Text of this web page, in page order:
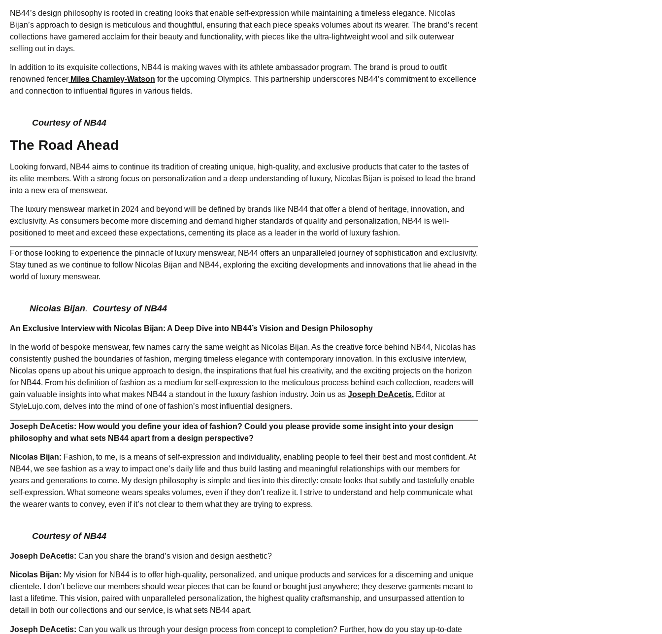
NB44’s design philosophy is rooted in creating looks that enable self-expression while maintaining a timeless elegance. Nicolas
Bijan’s approach to design is meticulous and thoughtful, ensuring that each piece speaks volumes about its wearer. The brand’s recent
collections have garnered acclaim for their beauty and functionality, with pieces like the ultra-lightweight wool and silk outerwear
selling out in days.
In addition to its exquisite collections, NB44 is making waves with its athlete ambassador program. The brand is proud to outfit
renowned fencer Miles Chamley-Watson for the upcoming Olympics. This partnership underscores NB44’s commitment to excellence
and connection to influential figures in various fields.
Courtesy of NB44
The Road Ahead
Looking forward, NB44 aims to continue its tradition of creating unique, high-quality, and exclusive products that cater to the tastes of
its elite members. With a strong focus on personalization and a deep understanding of luxury, Nicolas Bijan is poised to lead the brand
into a new era of menswear.
The luxury menswear market in 2024 and beyond will be defined by brands like NB44 that offer a blend of heritage, innovation, and
exclusivity. As consumers become more discerning and demand higher standards of quality and personalization, NB44 is well-
positioned to meet and exceed these expectations, cementing its place as a leader in the world of luxury fashion.
For those looking to experience the pinnacle of luxury menswear, NB44 offers an unparalleled journey of sophistication and exclusivity.
Stay tuned as we continue to follow Nicolas Bijan and NB44, exploring the exciting developments and innovations that lie ahead in the
world of luxury menswear.
Nicolas Bijan. Courtesy of NB44
An Exclusive Interview with Nicolas Bijan: A Deep Dive into NB44’s Vision and Design Philosophy
In the world of bespoke menswear, few names carry the same weight as Nicolas Bijan. As the creative force behind NB44, Nicolas has
consistently pushed the boundaries of fashion, merging timeless elegance with contemporary innovation. In this exclusive interview,
Nicolas opens up about his unique approach to design, the inspirations that fuel his creativity, and the exciting projects on the horizon
for NB44. From his definition of fashion as a medium for self-expression to the meticulous process behind each collection, readers will
gain valuable insights into what makes NB44 a standout in the luxury fashion industry. Join us as Joseph DeAcetis, Editor at
StyleLujo.com, delves into the mind of one of fashion’s most influential designers.
Joseph DeAcetis: How would you define your idea of fashion? Could you please provide some insight into your design
philosophy and what sets NB44 apart from a design perspective?
Nicolas Bijan: Fashion, to me, is a means of self-expression and individuality, enabling people to feel their best and most confident. At
NB44, we see fashion as a way to impact one’s daily life and thus build lasting and meaningful relationships with our members for
years and generations to come. My design philosophy is simple and ties into this directly: create looks that subtly and tastefully enable
self-expression. What someone wears speaks volumes, even if they don’t realize it. I strive to understand and help communicate what
the wearer wants to convey, even if it’s not clear to them what they are trying to express.
Courtesy of NB44
Joseph DeAcetis: Can you share the brand’s vision and design aesthetic?
Nicolas Bijan: My vision for NB44 is to offer high-quality, personalized, and unique products and services for a discerning and unique
clientele. I don’t believe our members should wear pieces that can be found or bought just anywhere; they deserve garments meant to
last a lifetime. This vision, paired with unparalleled personalization, the highest quality craftsmanship, and unsurpassed attention to
detail in both our collections and our service, is what sets NB44 apart.
Joseph DeAcetis: Can you walk us through your design process from concept to completion? Further, how do you stay up-to-date